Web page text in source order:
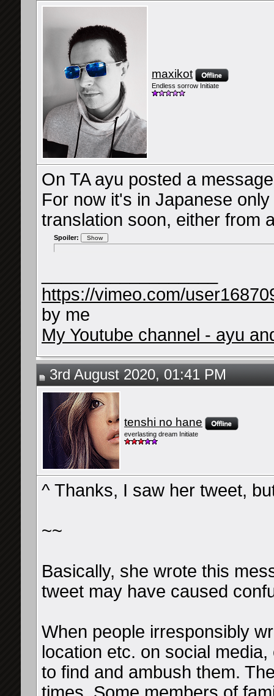
maxikot
Endless sorrow Initiate
On TA ayu posted a
For now it's in Japanese
translation soon, either from
Spoiler:
https://vimeo.com/
by me
My Youtube channel - ayu
3rd August 2020, 01:41 PM
tenshi no hane
everlasting dream Initiate
^ Thanks, I saw her tweet,
~~
Basically, she wrote this
tweet may have caused
When people irresponsibly
location etc. on social
to find and ambush them.